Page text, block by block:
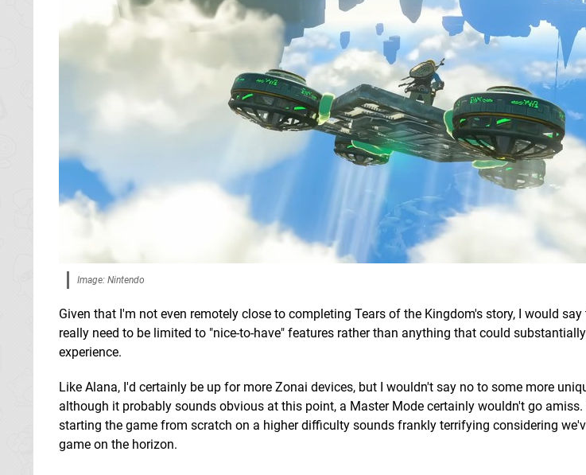
Image: Nintendo
Given that I'm not even remotely close to completing Tears of the Kingdom's story, I would
really need to be limited to "nice-to-have" features rather than anything that could
experience.
Like Alana, I'd certainly be up for more Zonai devices, but I wouldn't say no to some more
although it probably sounds obvious at this point, a Master Mode certainly wouldn't go
starting the game from scratch on a higher difficulty sounds frankly terrifying considering
game on the horizon.